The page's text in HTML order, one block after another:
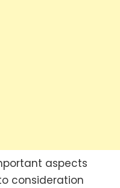
aspects
consideration